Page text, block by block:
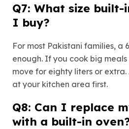
Q7: What size
I buy?
For most Pakistani families, a
enough. If you cook big
move for eighty liters or
at your kitchen area first.
Q8: Can I replace
with a built-in